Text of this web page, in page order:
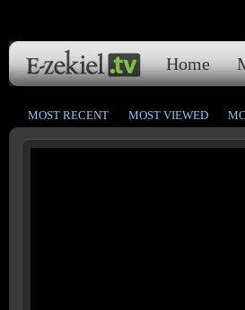
Home
MOST RECENT MOST VIEWED